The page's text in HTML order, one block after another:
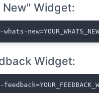
Widget:
Widget: